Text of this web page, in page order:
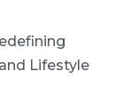
Lifestyle